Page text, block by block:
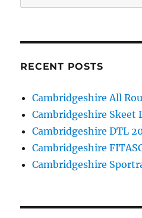
for:
RECENT POSTS
Cambridgeshire All
Cambridgeshire Skeet
Cambridgeshire DTL
Cambridgeshire
Cambridgeshire